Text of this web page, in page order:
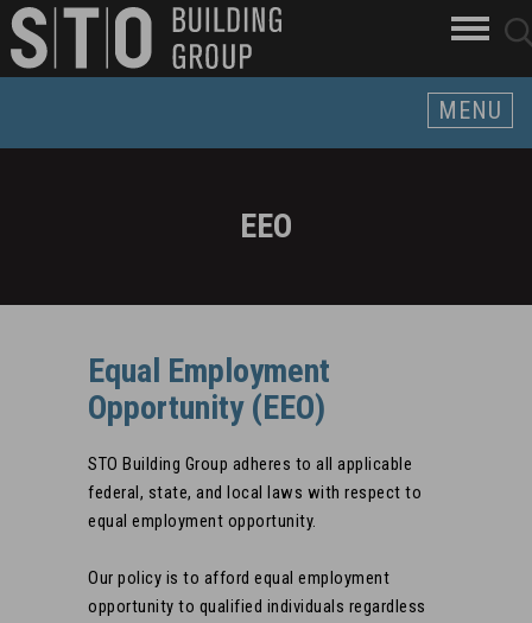
skip to main content
Search
Keywords
EEO
MENU
Equal Employment
Opportunity (EEO)
STO Building Group adheres to all applicable
federal, state, and local laws with respect to
equal employment opportunity.
Our policy is to afford equal employment
opportunity to qualified individuals regardless